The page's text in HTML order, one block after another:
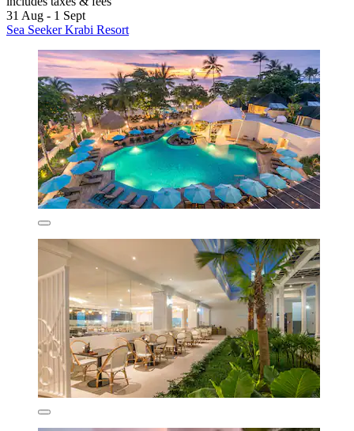
31 Aug - 1 Sept
Sea Seeker Krabi Resort